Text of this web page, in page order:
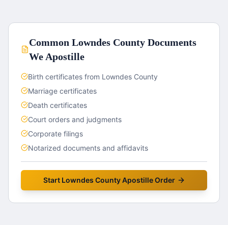
Common Lowndes CountyDocuments
We Apostille
Birth certificates from Lowndes County
Marriage certificates
Death certificates
Court orders and judgments
Corporate filings
Notarized documents and affidavits
Start Lowndes CountyApostille Order